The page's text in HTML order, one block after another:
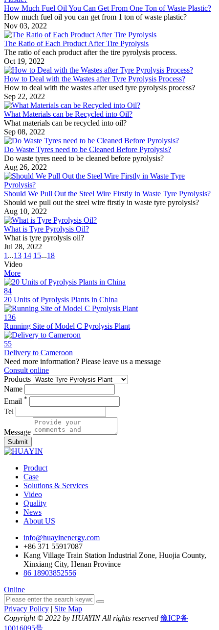
How Much Fuel Oil You Can Get From One Ton of Waste Plastic?
How much fuel oil you can get from 1 ton of waste plastic?
Nov 03, 2022
The Ratio of Each Product After Tire Pyrolysis
The ratio of each product after the tire pyrolysis process.
Oct 19, 2022
How to Deal with the Wastes after Tyre Pyrolysis Process?
How to deal with the wastes after used tyre pyrolysis process?
Sep 22, 2022
What Materials can be Recycled into Oil?
What materials can be recycled into oil?
Sep 08, 2022
Do Waste Tyres need to be Cleaned Before Pyrolysis?
Do waste tyres need to be cleaned before pyrolysis?
Aug 26, 2022
Should We Pull Out the Steel Wire Firstly in Waste Tyre Pyrolysis?
Should we pull out the steel wire firstly in waste tyre pyrolysis?
Aug 10, 2022
What is Tyre Pyrolysis Oil?
What is tyre pyrolysis oil?
Jul 28, 2022
1 ...13 14 15...18
Video
More
84
20 Units of Pyrolysis Plants in China
136
Running Site of Model C Pyrolysis Plant
55
Delivery to Cameroon
Need more information? Please leave us a message
Consult online
Products
Name
Email *
Tel
Message
Submit
Product
Case
Solutions & Services
Video
Quality
News
About US
info@huayinenergy.com
+86 371 55917087
Kang Village Train Station Industrial Zone, Huojia County,
Xinxiang City, Henan Province
86 18903852556
Online
Privacy Policy | Site Map
Copyright © 2022 by HUAYIN All rights reserved 豫ICP备
10016095号